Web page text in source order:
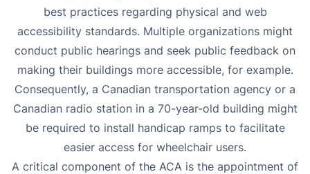
best practices regarding physical and web
accessibility standards. Multiple organizations might
conduct public hearings and seek public feedback on
making their buildings more accessible, for example.
Consequently, a Canadian transportation agency or a
Canadian radio station in a 70-year-old building might
be required to install handicap ramps to facilitate
easier access for wheelchair users.
A critical component of the ACA is the appointment of